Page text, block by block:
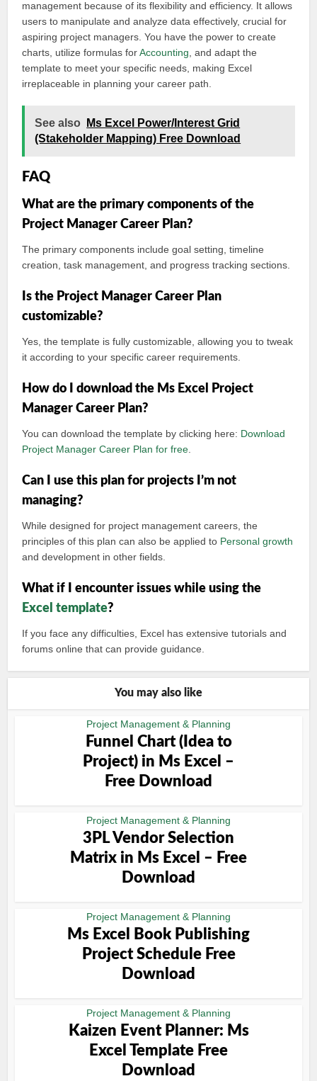
management because of its flexibility and efficiency. It allows
users to manipulate and analyze data effectively, crucial for
aspiring project managers. You have the power to create
charts, utilize formulas forAccounting , and adapt the
template to meet your specific needs, making Excel
irreplaceable in planning your career path.
See also
Ms Excel Power/Interest Grid
(Stakeholder Mapping) Free Download
FAQ
What are the primary components of the
Project Manager Career Plan?
The primary components include goal setting, timeline
creation, task management, and progress tracking sections.
Is the Project Manager Career Plan
customizable?
Yes, the template is fully customizable, allowing you to tweak
it according to your specific career requirements.
How do I download the Ms Excel Project
Manager Career Plan?
You can download the template by clicking here: Download
Project Manager Career Plan for free
Can I use this plan for projects I’m not
managing?
While designed for project management careers, the
principles of this plan can also be applied to Personal growth
and development in other fields.
What if I encounter issues while using the
Excel template?
If you face any difficulties, Excel has extensive tutorials and
forums online that can provide guidance.
You may also like
Project Management & Planning
Funnel Chart (Idea to
Project) in Ms Excel –
Free Download
Project Management & Planning
3PL Vendor Selection
Matrix in Ms Excel – Free
Download
Project Management & Planning
Ms Excel Book Publishing
Project Schedule Free
Download
Project Management & Planning
Kaizen Event Planner: Ms
Excel Template Free
Download